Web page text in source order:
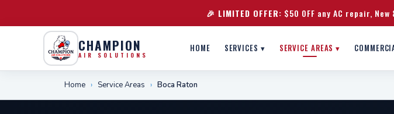
🎉 LIMITED OFFER: $50 OFF any AC repair,
CHAMPION
AIR SOLUTIONS
HOME SERVICES ▾ SERVICE AREAS ▾
Home › Service Areas › Boca Raton